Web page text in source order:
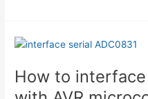
Using
Atmega644
How to